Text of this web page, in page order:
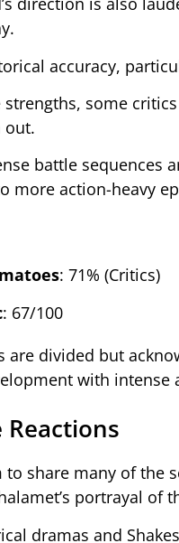
accuracy,
strengths, some
out.
battle sequences
more action-heavy
: 71% (Critics)
: 67/100
are divided but
with intense
to share many of the
portrayal of
dramas and